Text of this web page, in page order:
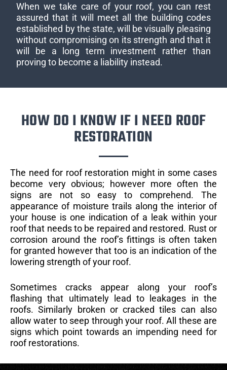
When we take care of your roof, you can rest
assured that it will meet all the building codes
established by the state, will be visually pleasing
without compromising on its strength and that it
will be a long term investment rather than
proving to become a liability instead.
HOW DO I KNOW IF I NEED ROOF
RESTORATION
The need for roof restoration might in some cases
become very obvious; however more often the
signs are not so easy to comprehend. The
appearance of moisture trails along the interior of
your house is one indication of a leak within your
roof that needs to be repaired and restored. Rust or
corrosion around the roof’s fittings is often taken
for granted however that too is an indication of the
lowering strength of your roof.
Sometimes cracks appear along your roof’s
flashing that ultimately lead to leakages in the
roofs. Similarly broken or cracked tiles can also
allow water to seep through your roof. All these are
signs which point towards an impending need for
roof restorations.